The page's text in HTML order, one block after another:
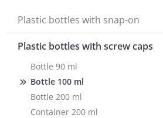
Plastic bottles with snap-on
Plastic bottles with screw caps
Bottle 90 ml
Bottle 100 ml
Bottle 200 ml
Container 200 ml